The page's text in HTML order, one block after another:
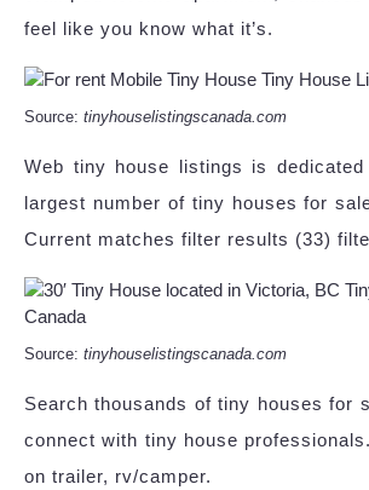
feel like you know what it’s.
Source: tinyhouselistingscanada.com
Web tiny house listings is
largest number of tiny houses for
Current matches filter results (33)
Source: tinyhouselistingscanada.com
Search thousands of tiny houses for
connect with tiny house
on trailer, rv/camper.